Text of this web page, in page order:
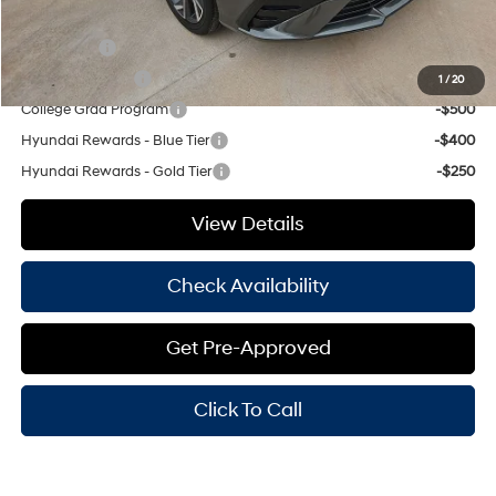
1 /20
Add. Available Hyundai Offers:
Lease Cash
Military Incentive
-$500
College Grad Program
-$500
Hyundai Rewards - Blue Tier
-$400
Hyundai Rewards - Gold Tier
-$250
View Details
Check Availability
Get Pre-Approved
Click To Call